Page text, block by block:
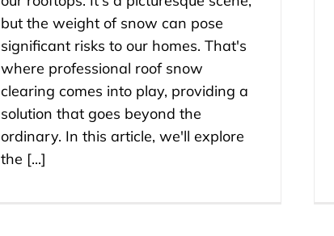
but the weight of snow can pose
significant risks to our homes. That's
where professional roof snow
clearing comes into play, providing a
solution that goes beyond the
ordinary. In this article, we'll explore
the [...]